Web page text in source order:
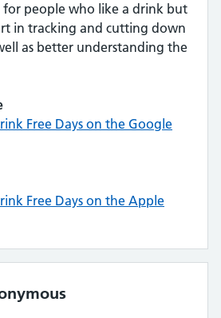
for people who like a drink but
in tracking and cutting down
as better understanding the
Free Days on the Google
Free Days on the Apple